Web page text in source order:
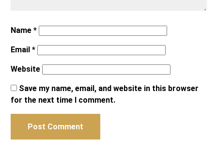
Name*
Email*
Website
Save my name, email, and website in this browser
for the next time I comment.